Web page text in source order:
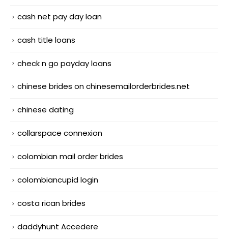
cash net pay day loan
cash title loans
check n go payday loans
chinese brides on chinesemailorderbrides.net
chinese dating
collarspace connexion
colombian mail order brides
colombiancupid login
costa rican brides
daddyhunt Accedere